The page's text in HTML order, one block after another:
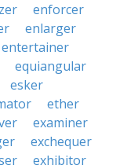
enforcer
enlarger
entertainer
equiangular
esker
ether
examiner
exchequer
exhibitor